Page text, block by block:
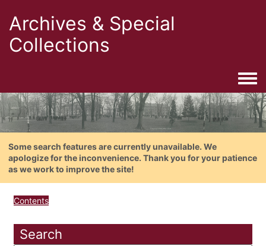
Archives & Special
Collections
Some search features are currently unavailable. We
apologize for the inconvenience. Thank you for your patience
as we work to improve the site!
Contents
Search